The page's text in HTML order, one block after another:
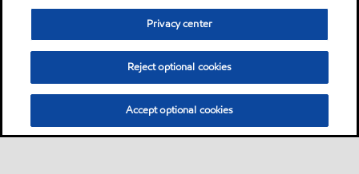
Privacy center
Reject optional cookies
Accept optional cookies